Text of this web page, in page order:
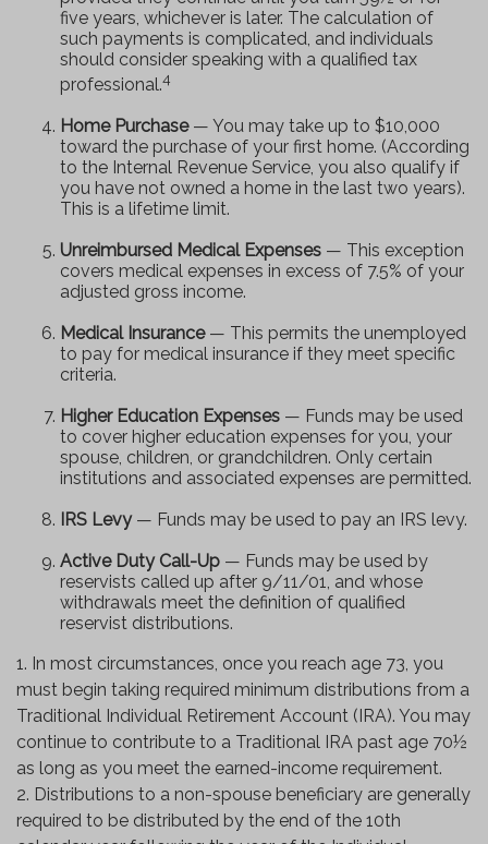
five years, whichever is later. The calculation of
such payments is complicated, and individuals
should consider speaking with a qualified tax
professional.4
Home Purchase— You may take up to $10,000
toward the purchase of your first home. (According
to the Internal Revenue Service, you also qualify if
you have not owned a home in the last two years).
This is a lifetime limit.
Unreimbursed Medical Expenses — This exception
covers medical expenses in excess of 7.5% of your
adjusted gross income.
Medical Insurance— This permits the unemployed
to pay for medical insurance if they meet specific
criteria.
Higher Education Expenses — Funds may be used
to cover higher education expenses for you, your
spouse, children, or grandchildren. Only certain
institutions and associated expenses are permitted.
IRS Levy— Funds may be used to pay an IRS levy.
Active Duty Call-Up — Funds may be used by
reservists called up after 9/11/01, and whose
withdrawals meet the definition of qualified
reservist distributions.
1. In most circumstances, once you reach age 73, you
must begin taking required minimum distributions from a
Traditional Individual Retirement Account (IRA). You may
continue to contribute to a Traditional IRA past age 70½
as long as you meet the earned-income requirement.
2. Distributions to a non-spouse beneficiary are generally
required to be distributed by the end of the 10th